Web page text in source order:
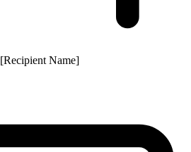
[Recipient Name]